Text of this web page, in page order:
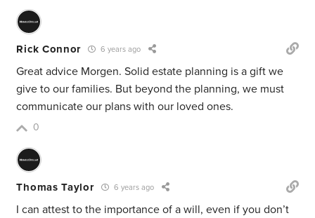
Rick Connor 6 years ago
Great advice Morgen. Solid estate planning is a gift we
give to our families. But beyond the planning, we must
communicate our plans with our loved ones.
0
Thomas Taylor 6 years ago
I can attest to the importance of a will, even if you don’t